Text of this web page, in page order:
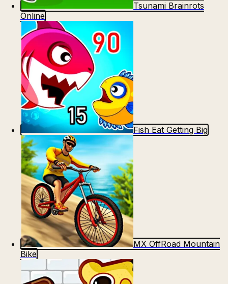
Tsunami Brainrots
Online
Fish Eat Getting Big
MX OffRoad Mountain
Bike